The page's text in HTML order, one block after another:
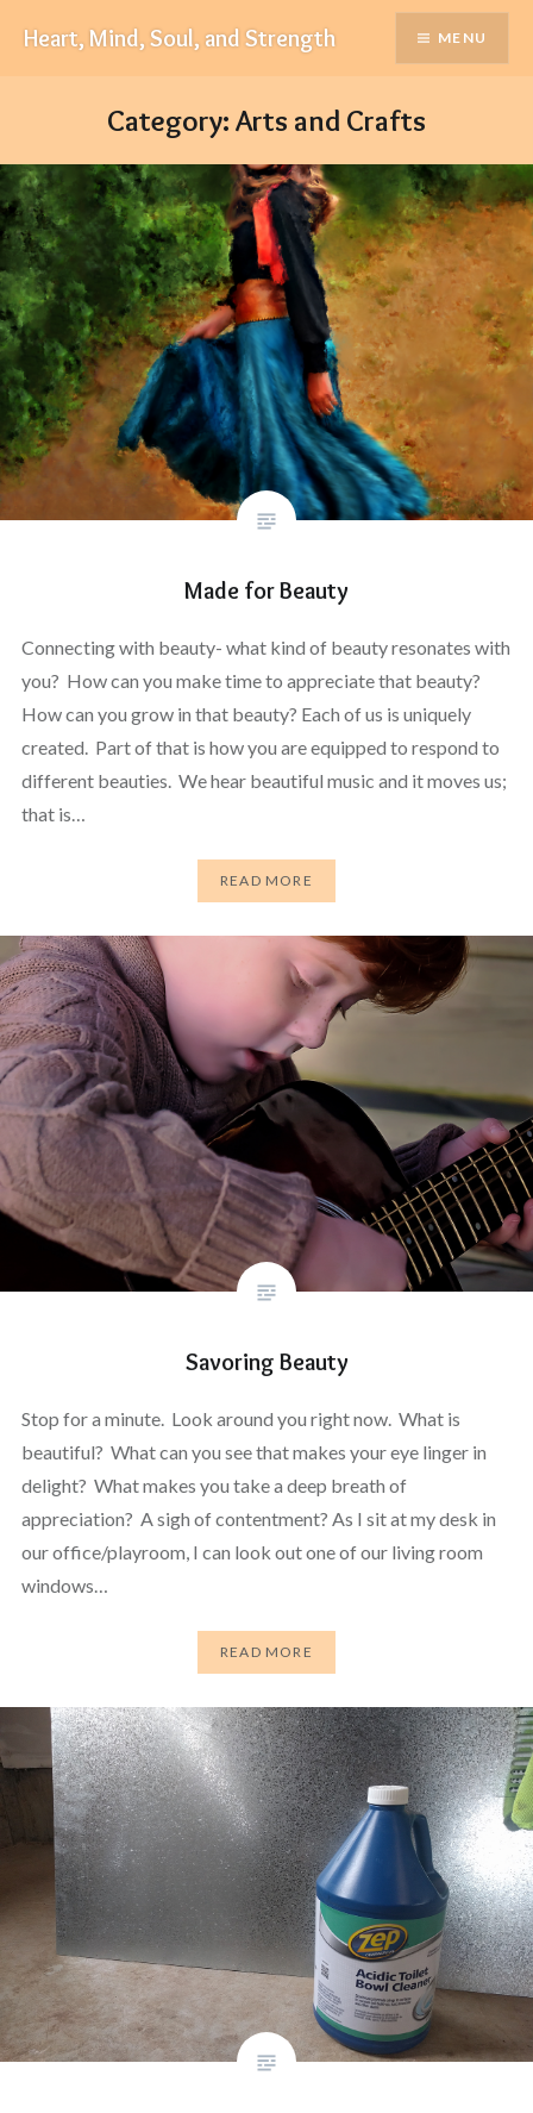
Heart, Mind, Soul, and Strength MENU
Category: Arts and Crafts
Made for Beauty
Connecting with beauty- what kind of beauty resonates with
you? How can you make time to appreciate that beauty?
How can you grow in that beauty? Each of us is uniquely
created. Part of that is how you are equipped to respond to
different beauties. We hear beautiful music and it moves us;
that is…
READ MORE
Savoring Beauty
Stop for a minute. Look around you right now. What is
beautiful? What can you see that makes your eye linger in
delight? What makes you take a deep breath of
appreciation? A sigh of contentment? As I sit at my desk in
our office/playroom, I can look out one of our living room
windows…
READ MORE